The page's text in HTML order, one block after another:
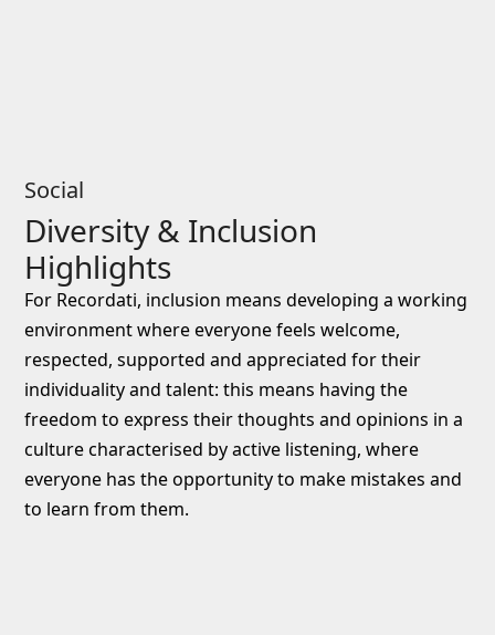
Social
Diversity & Inclusion
Highlights
For Recordati, inclusion means developing a working
environment where everyone feels welcome,
respected, supported and appreciated for their
individuality and talent: this means having the
freedom to express their thoughts and opinions in a
culture characterised by active listening, where
everyone has the opportunity to make mistakes and
to learn from them.